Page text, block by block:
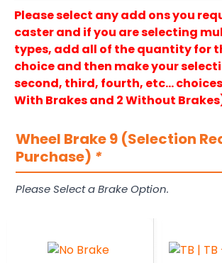
Please select any add ons you
caster and if you are selecting
types, add all of the quantity for
choice and then make your
second, third, fourth, etc…
With Brakes and 2 Without
Wheel Brake 9 (Selection
Purchase) *
Please Select a Brake Option.